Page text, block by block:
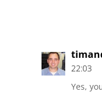
22:03
Yes,